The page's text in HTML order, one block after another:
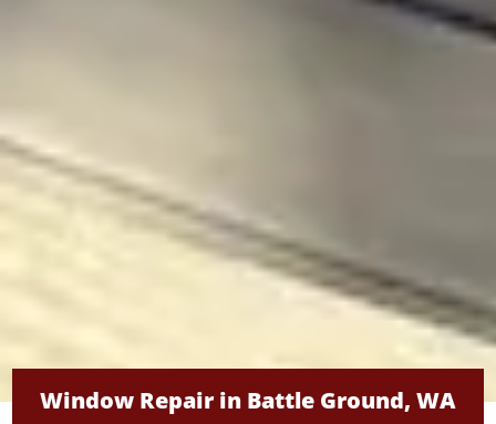
Window Repair in Battle Ground, WA